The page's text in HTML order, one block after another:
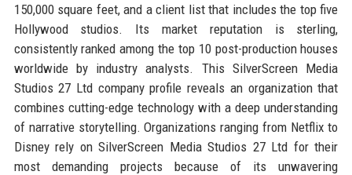
150,000 square feet, and a client list that includes the top five
Hollywood studios. Its market reputation is sterling,
consistently ranked among the top 10 post-production houses
worldwide by industry analysts. This SilverScreen Media
Studios 27 Ltd company profile reveals an organization that
combines cutting-edge technology with a deep understanding
of narrative storytelling. Organizations ranging from Netflix to
Disney rely on SilverScreen Media Studios 27 Ltd for their
most demanding projects because of its unwavering